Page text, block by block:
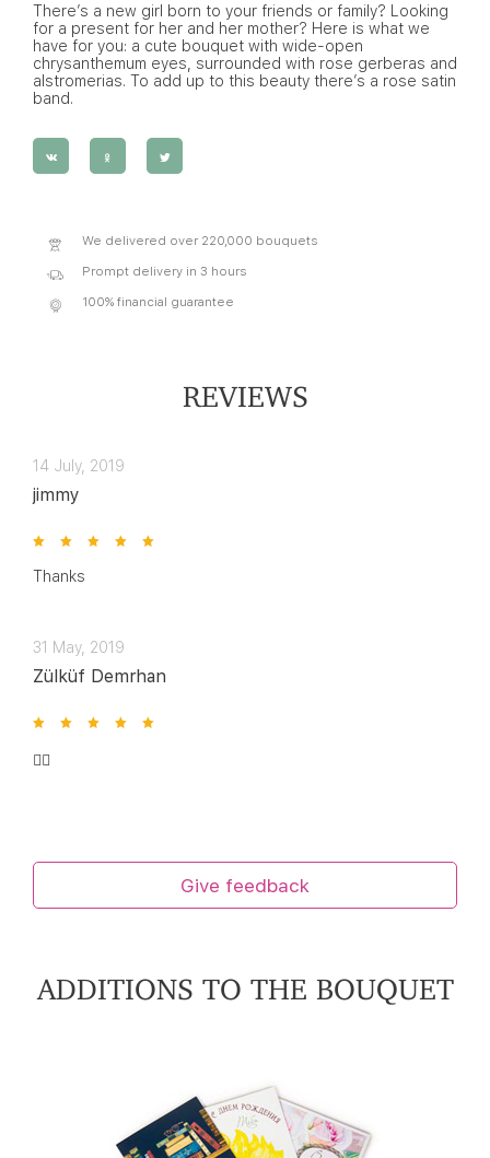
There’s a new girl born to your friends or family? Looking
for a present for her and her mother? Here is what we
have for you: a cute bouquet with wide-open
chrysanthemum eyes, surrounded with rose gerberas and
alstromerias. To add up to this beauty there’s a rose satin
band.
We delivered over 220,000 bouquets
Prompt delivery in 3 hours
100% financial guarantee
REVIEWS
14 July, 2019
jimmy
Thanks
31 May, 2019
Zülküf Demrhan
👍🏻
Give feedback
ADDITIONS TO THE BOUQUET